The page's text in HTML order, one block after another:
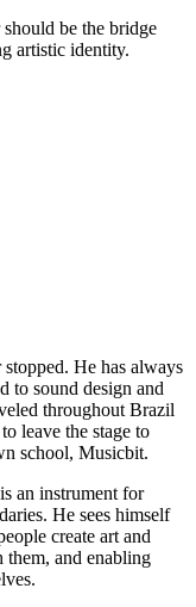
be the bridge
artistic identity.
He has always
to sound design and
throughout Brazil
leave the stage to
school, Musicbit.
an instrument for
He sees himself
create art and
and enabling